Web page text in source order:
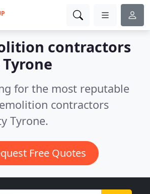
contractors
for the most reputable
contractors
Tyrone.
Free Quotes